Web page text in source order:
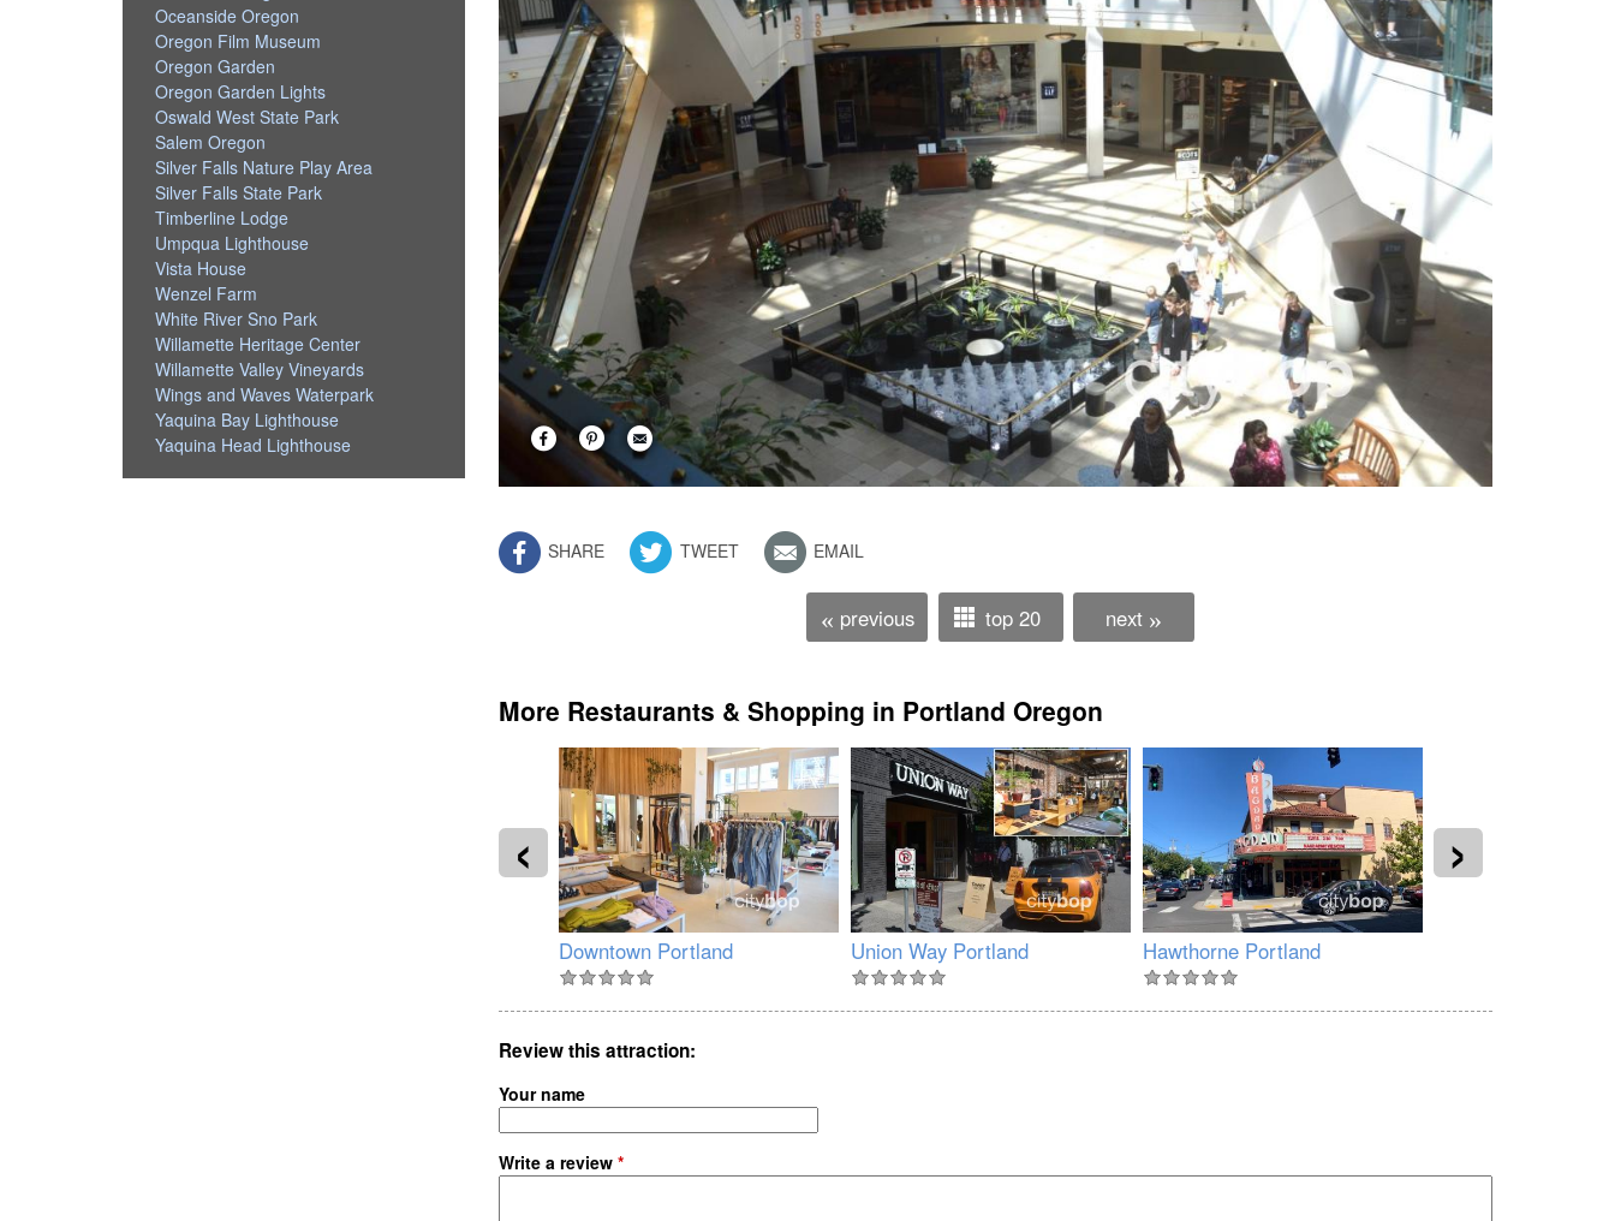
SHARE TWEET EMAIL
« previous top 20 next »
More Restaurants & Shopping in Portland Oregon
Downtown Portland Union Way Portland Hawthorne Portland
‹ ›
Review this attraction
Your name
Write a review *
Oceanside Oregon
Oregon Film Museum
Oregon Garden
Oregon Garden Lights
Oswald West State Park
Salem Oregon
Silver Falls Nature Play Area
Silver Falls State Park
Timberline Lodge
Umpqua Lighthouse
Vista House
Wenzel Farm
White River Sno Park
Willamette Heritage Center
Willamette Valley Vineyards
Wings and Waves Waterpark
Yaquina Bay Lighthouse
Yaquina Head Lighthouse